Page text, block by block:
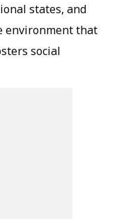
states, and
environment that
social